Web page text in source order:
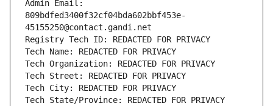
Admin Email:
809bdfed3400f32cf04bda602bbf453e-
45155250@contact.gandi.net
Registry Tech ID: REDACTED FOR PRIVACY
Tech Name: REDACTED FOR PRIVACY
Tech Organization: REDACTED FOR PRIVACY
Tech Street: REDACTED FOR PRIVACY
Tech City: REDACTED FOR PRIVACY
Tech State/Province: REDACTED FOR PRIVACY